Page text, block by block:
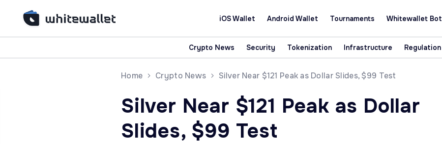
iOS Wallet Android Wallet Tournaments Whitewallet Bot
Crypto News Security Tokenization Infrastructure Regulation
Home Crypto News Silver Near $121 Peak as Dollar Slides, $99 Test
Silver Near $121 Peak as Dollar
Slides, $99 Test